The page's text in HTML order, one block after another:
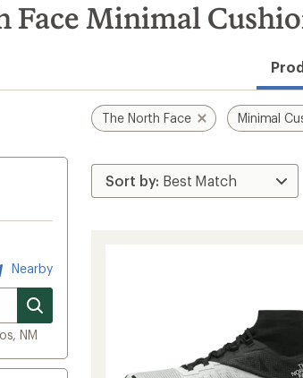
Face Minimal
Nearby
NM
The North Face Minimal